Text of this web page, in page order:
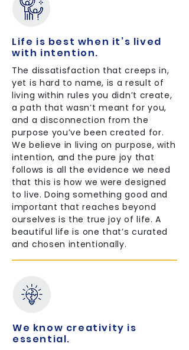
Life is best when it’s lived
with intention.
The dissatisfaction that creeps in,
yet is hard to name, is a result of
living within rules you didn’t create,
a path that wasn’t meant for you,
and a disconnection from the
purpose you’ve been created for.
We believe in living on purpose, with
intention, and the pure joy that
follows is all the evidence we need
that this is how we were designed
to live. Doing something good and
important that reaches beyond
ourselves is the true joy of life. A
beautiful life is one that’s curated
and chosen intentionally.
We know creativity is
essential.